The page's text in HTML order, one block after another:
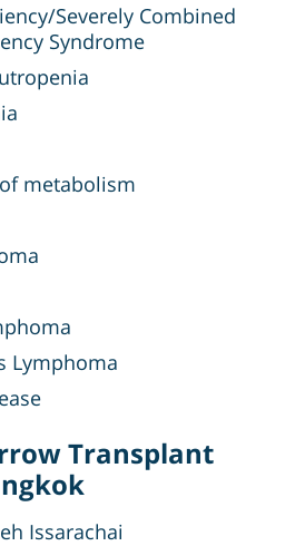
Severely Combined
Syndrome
metabolism
Lymphoma
Transplant
Issarachai